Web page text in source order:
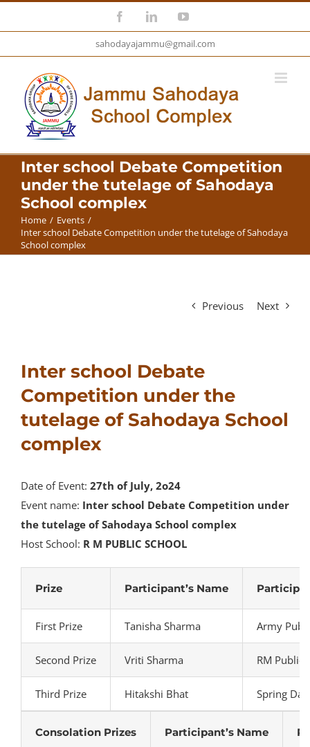
to
FacebookLinkedInYouTube
sahodayajammu@gmail.com
Inter school Debate Competition
under the tutelage of Sahodaya
School complex
Home / Events /
Inter school Debate Competition under the tutelage of Sahodaya
School complex
Previous Next
Inter school Debate
Competition under the
tutelage of Sahodaya School
complex
Date of Event: 27th of July, 2o24
Event name: Inter school Debate Competition under
the tutelage of Sahodaya School complex
Host School: R M PUBLIC SCHOOL
Prize Participant’s Name
First Prize Tanisha Sharma Army
Second Prize Vriti Sharma RM Public
Third Prize Hitakshi Bhat Spring
Consolation Prizes Participant’s Name